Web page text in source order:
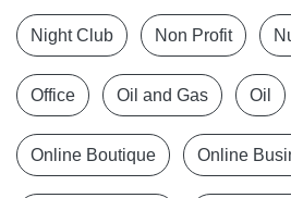
Night Club Non Profit
Office Oil and Gas Oil
Online Boutique Online